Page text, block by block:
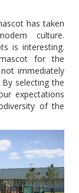
has taken
culture.
is interesting.
for the
immediately
selecting the
expectations
of the